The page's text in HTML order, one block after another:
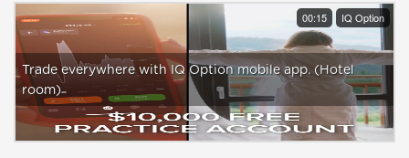
00:15 IQ Option
Trade everywhere with IQ Option mobile app. (Hotel
room)